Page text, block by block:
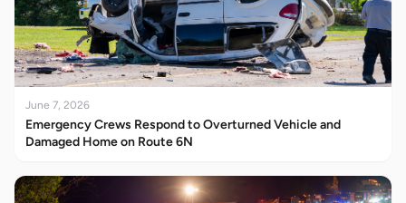
June 7, 2026
Emergency Crews Respond to Overturned Vehicle and
Damaged Home on Route 6N